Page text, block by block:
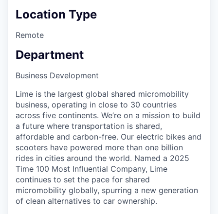
Location Type
Remote
Department
Business Development
Lime is the largest global shared micromobility
business, operating in close to 30 countries
across five continents. We’re on a mission to build
a future where transportation is shared,
affordable and carbon-free. Our electric bikes and
scooters have powered more than one billion
rides in cities around the world. Named a 2025
Time 100 Most Influential Company, Lime
continues to set the pace for shared
micromobility globally, spurring a new generation
of clean alternatives to car ownership.